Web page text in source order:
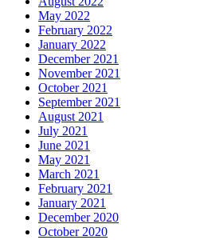
May 2022
February 2022
January 2022
December 2021
November 2021
October 2021
September 2021
August 2021
July 2021
June 2021
May 2021
March 2021
February 2021
January 2021
December 2020
October 2020